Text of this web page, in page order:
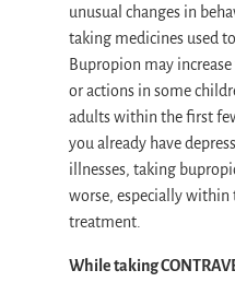
unusual changes in
taking medicines used
Bupropion may
or actions in some
adults within the first
you already have
illnesses, taking
worse, especially
treatment.
While taking